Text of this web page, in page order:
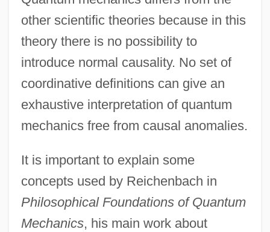
other scientific theories because in this
theory there is no possibility to
introduce normal causality. No set of
coordinative definitions can give an
exhaustive interpretation of quantum
mechanics free from causal anomalies.
It is important to explain some
concepts used by Reichenbach in
Philosophical Foundations of Quantum
Mechanics, his main work about